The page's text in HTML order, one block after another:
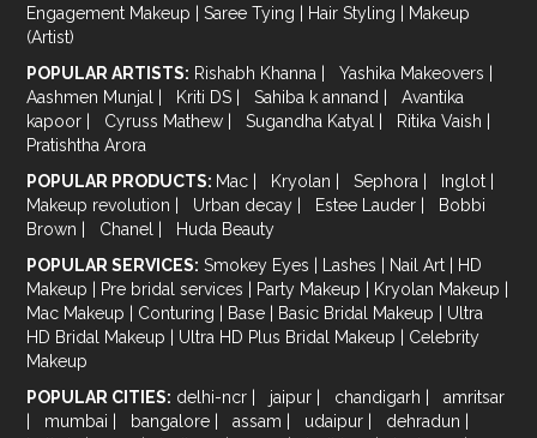
Engagement Makeup | Saree Tying | Hair Styling | Makeup
(Artist)
POPULAR ARTISTS: Rishabh Khanna | Yashika Makeovers |
Aashmen Munjal | Kriti DS | Sahiba k annand |
Avantika
kapoor | Cyruss Mathew | Sugandha Katyal | Ritika Vaish |
Pratishtha Arora
POPULAR PRODUCTS: Mac | Kryolan | Sephora | Inglot |
Makeup revolution | Urban decay | Estee Lauder |
Bobbi
Brown | Chanel |
Huda Beauty
POPULAR SERVICES: Smokey Eyes | Lashes | Nail Art | HD
Makeup | Pre bridal services | Party Makeup | Kryolan Makeup |
Mac Makeup | Conturing | Base | Basic Bridal Makeup | Ultra
HD Bridal Makeup | Ultra HD Plus Bridal Makeup | Celebrity
Makeup
POPULAR CITIES: delhi-ncr | jaipur | chandigarh |
amritsar
|
mumbai | bangalore | assam | udaipur | dehradun |